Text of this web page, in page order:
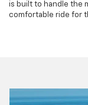
is built to handle the
comfortable ride for